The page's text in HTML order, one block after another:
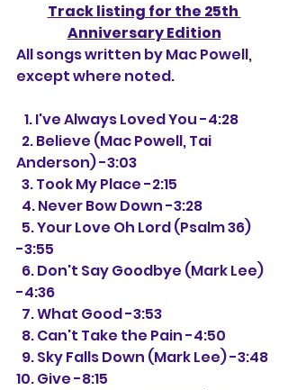
Track listing for the 25th
Anniversary Edition
All songs written by Mac Powell,
except where noted.
   1. I've Always Loved You -4:28
Anderson) -3:03
  3. Took My Place -2:15
  4. Never Bow Down -3:28
-3:55
-4:36
  7. What Good -3:53
  8. Can't Take the Pain -4:50
  9. Sky Falls Down (Mark Lee) -3:48
10. Give -8:15